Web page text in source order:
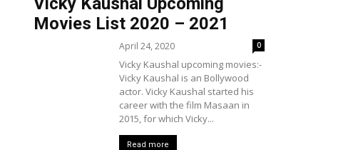
Movies List 2020 – 2021
April 24, 2020 0
Vicky Kaushal upcoming movies:-
Vicky Kaushal is an Bollywood
actor. Vicky Kaushal started his
career with the film Masaan in
2015, for which Vicky...
Read more